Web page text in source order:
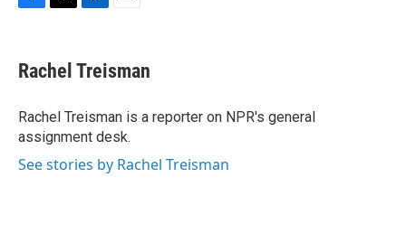
e
b
o
k
t
t
r
k
e
I
n
i
l
Rachel Treisman
Rachel Treisman is a reporter on NPR's general
assignment desk.
See stories by Rachel Treisman